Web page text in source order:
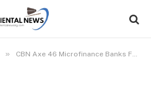
» CBN Axe 46 Microfinance Banks For Certain Breach Conditions